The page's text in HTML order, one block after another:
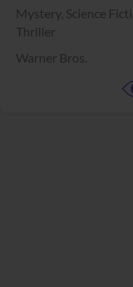
Mystery, Science
Thriller
Warner Bros.